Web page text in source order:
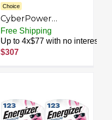
Choice
CyberPower
RB1270X4A UPS
Replacement
Battery Cartridge,
Maintenance-Free,
Free Shipping
Up to 4x$77 with no interest
$307